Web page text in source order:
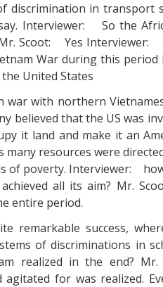
discrimination in transport
Interviewer: So the
Scoot: Yes Interviewer:
War during this
United States
war with northern
believed that the US was
it land and make it an
many resources were
of poverty. Interviewer:
achieved all its aim? Mr.
entire period.
remarkable success,
of discriminations in
realized in the end?
agitated for was realized.